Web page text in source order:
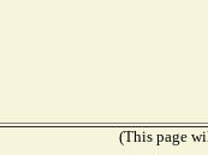
(This page